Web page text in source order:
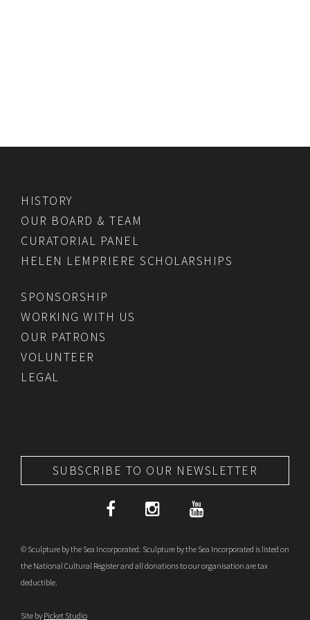
HISTORY
OUR BOARD & TEAM
CURATORIAL PANEL
HELEN LEMPRIERE SCHOLARSHIPS
SPONSORSHIP
WORKING WITH US
OUR PATRONS
VOLUNTEER
LEGAL
SUBSCRIBE TO OUR NEWSLETTER
© Sculpture by the Sea Incorporated. Sculpture by the Sea Incorporated is listed on
the National Cultural Register and all donations to our organisation are tax
deductible.
Site by Picket Studio